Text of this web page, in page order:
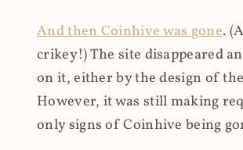
And then Coinhive was gone.
crikey!) The site disappeared
on it, either by the design of
However, it was still making
only signs of Coinhive being